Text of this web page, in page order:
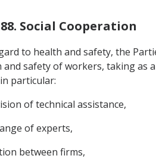
Social Cooperation
to health and safety, the
and safety of workers, taking as
particular:
of technical assistance,
of experts,
between firms,